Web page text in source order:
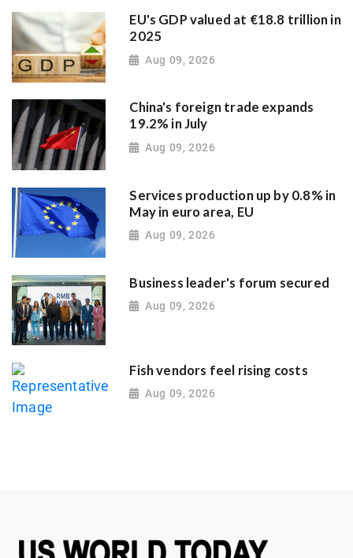
EU's GDP valued at €18.8 trillion in
2025
Aug 09, 2026
China's foreign trade expands
19.2% in July
Aug 09, 2026
Services production up by 0.8% in
May in euro area, EU
Aug 09, 2026
Business leader's forum secured
Aug 09, 2026
Fish vendors feel rising costs
Aug 09, 2026